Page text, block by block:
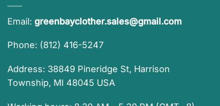
Email: greenbayclother.sales@gmail.com
Phone: (812) 416-5247
Address: 38849 Pineridge St, Harrison
Township, MI 48045 USA